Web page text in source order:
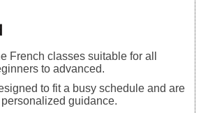
French classes suitable for all
to advanced.
to fit a busy schedule and are
guidance.